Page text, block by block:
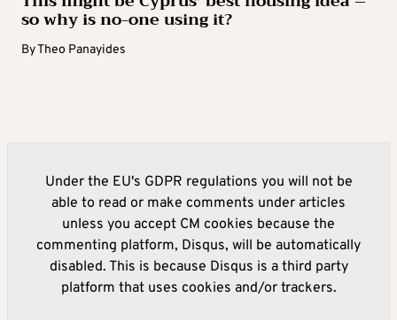
so why is no-one using it?
ByTheo Panayides
Under the EU's GDPR regulations you will not be
able to read or make comments under articles
unless you accept CM cookies because the
commenting platform, Disqus, will be automatically
disabled. This is because Disqus is a third party
platform that uses cookies and/or trackers.